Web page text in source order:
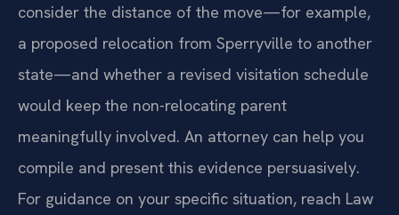
consider the distance of the move—for example,
a proposed relocation from Sperryville to another
state—and whether a revised visitation schedule
would keep the non-relocating parent
meaningfully involved. An attorney can help you
compile and present this evidence persuasively.
For guidance on your specific situation, reach Law